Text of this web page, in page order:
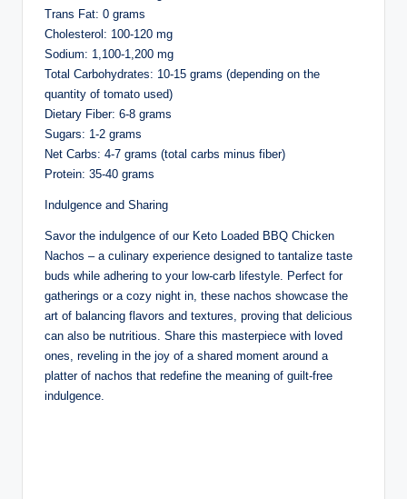
Trans Fat: 0 grams
Cholesterol: 100-120 mg
Sodium: 1,100-1,200 mg
Total Carbohydrates: 10-15 grams (depending on the
quantity of tomato used)
Dietary Fiber: 6-8 grams
Sugars: 1-2 grams
Net Carbs: 4-7 grams (total carbs minus fiber)
Protein: 35-40 grams
Indulgence and Sharing
Savor the indulgence of our Keto Loaded BBQ Chicken
Nachos – a culinary experience designed to tantalize taste
buds while adhering to your low-carb lifestyle. Perfect for
gatherings or a cozy night in, these nachos showcase the
art of balancing flavors and textures, proving that delicious
can also be nutritious. Share this masterpiece with loved
ones, reveling in the joy of a shared moment around a
platter of nachos that redefine the meaning of guilt-free
indulgence.